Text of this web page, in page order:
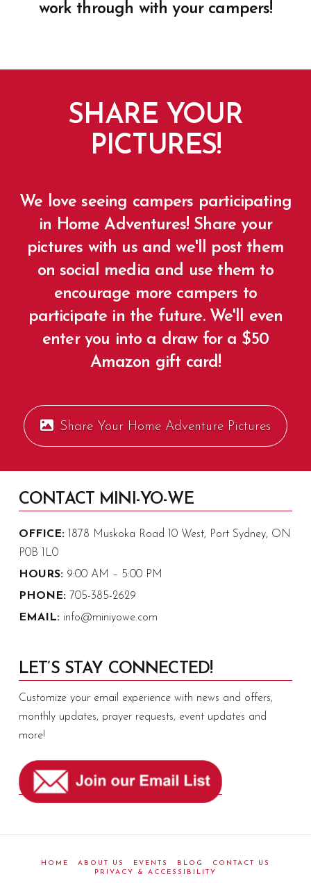
work through with your campers!
SHARE YOUR
PICTURES!
We love seeing campers participating
in Home Adventures! Share your
pictures with us and we'll post them
on social media and use them to
encourage more campers to
participate in the future. We'll even
enter you into a draw for a $50
Amazon gift card!
Share Your Home Adventure Pictures
CONTACT MINI-YO-WE
OFFICE:1878 Muskoka Road 10 West, Port Sydney, ON
P0B 1L0
HOURS:9:00 AM – 5:00 PM
PHONE:705-385-2629
EMAIL:info@miniyowe.com
LET’S STAY CONNECTED!
Customize your email experience with news and offers,
monthly updates, prayer requests, event updates and
more!
HOME ABOUT US EVENTS BLOG
CONTACT US
PRIVACY & ACCESSIBILITY